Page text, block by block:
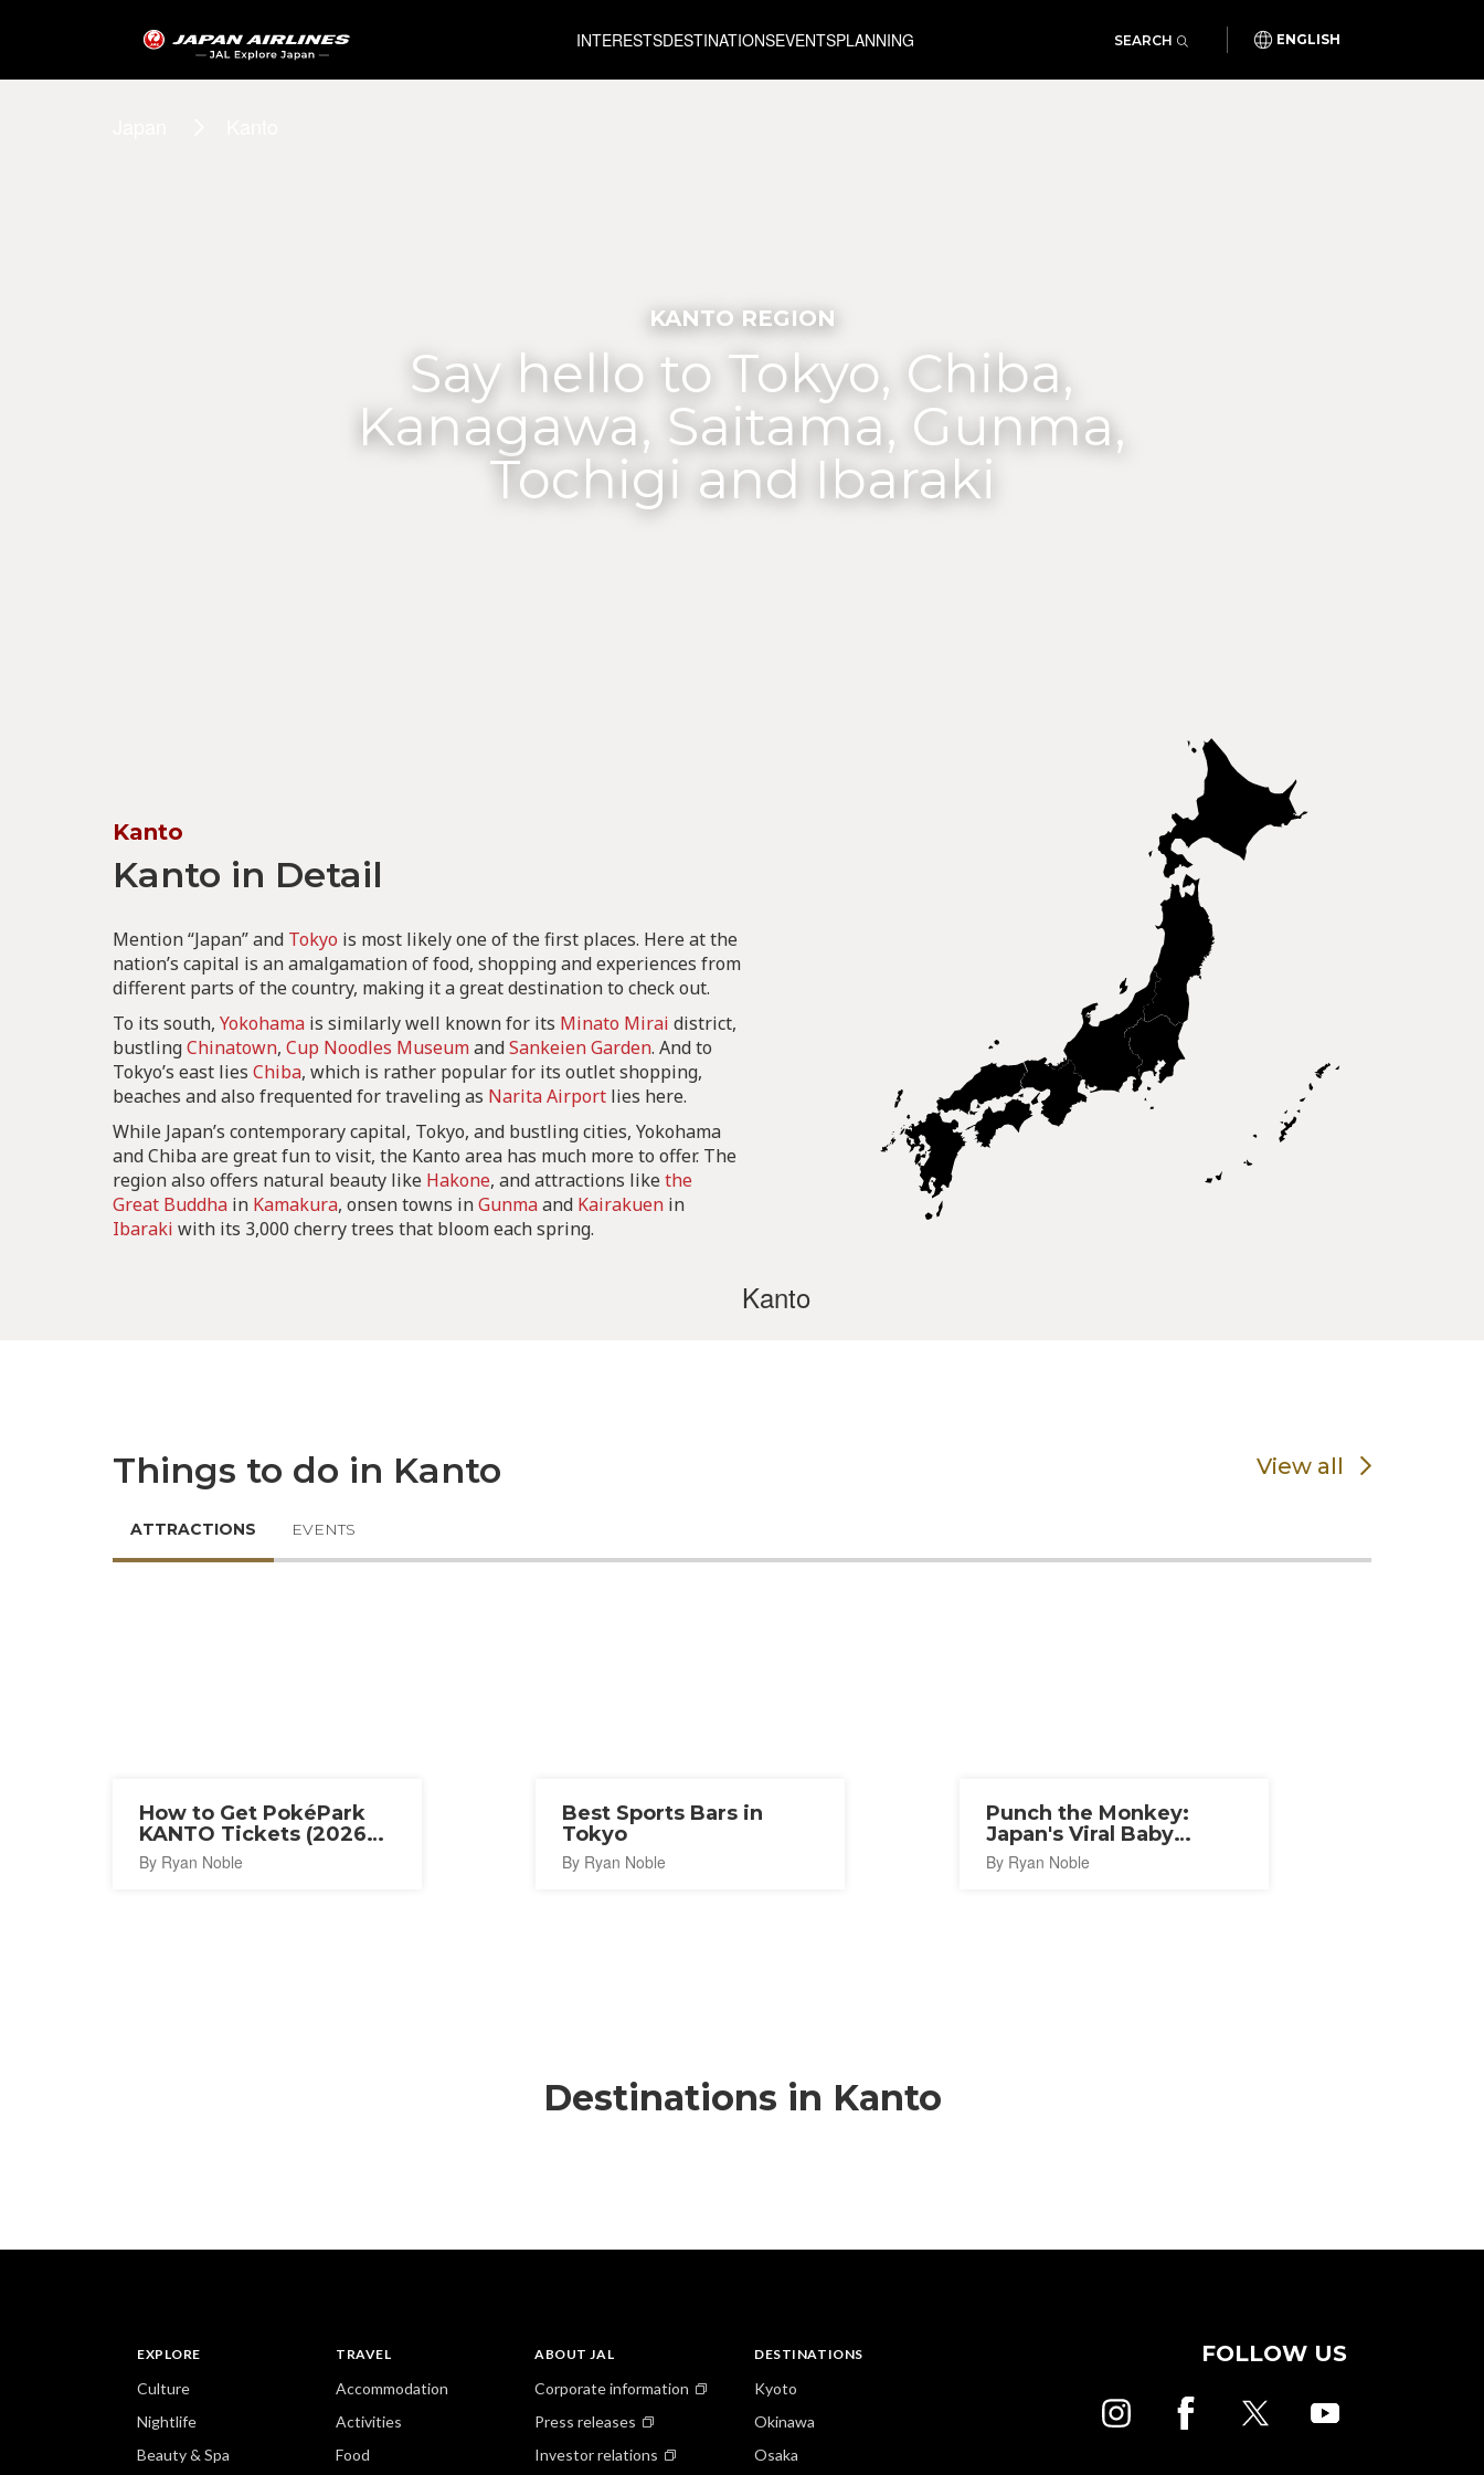
INTERESTSDESTINATIONSEVENTSPLANNING SEARCH ENGLISH
KANTO REGION
Say hello to Tokyo, Chiba,
Kanagawa, Saitama, Gunma,
Tochigi and Ibaraki
Kanto
Kanto in Detail
Mention “Japan” and Tokyo is most likely one of the first places. Here at the
nation’s capital is an amalgamation of food, shopping and experiences from
different parts of the country, making it a great destination to check out.
To its south, Yokohama is similarly well known for its Minato Mirai district,
bustlingChinatown, Cup Noodles MuseumandSankeien Garden. And to
Tokyo’s east lies Chiba, which is rather popular for its outlet shopping,
beaches and also frequented for traveling as Narita Airport lies here.
While Japan’s contemporary capital, Tokyo, and bustling cities, Yokohama
and Chiba are great fun to visit, the Kanto area has much more to offer. The
region also offers natural beauty like Hakone, and attractions likethe
Great Buddha in Kamakura, onsen towns inGunmaand Kairakuen in
Ibaraki with its 3,000 cherry trees that bloom each spring.
Kanto
Things to do in Kanto View all
ATTRACTIONS EVENTS
How to Get PokéPark
KANTO Tickets (2026
Guide)
By Ryan Noble
Best Sports Bars in
Tokyo
By Ryan Noble
Punch the Monkey:
Japan's Viral Baby
Macaque
By Ryan Noble
Destinations in Kanto
EXPLORE
Culture
Nightlife
Beauty & Spa
TRAVEL
Accommodation
Activities
Food
ABOUT JAL
Corporate information
Press releases
Investor relations
DESTINATIONS
Kyoto
Okinawa
Osaka
FOLLOW US